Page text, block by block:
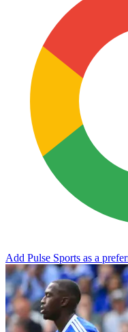
Add Pulse Sports as a